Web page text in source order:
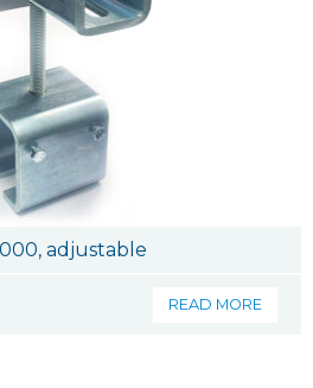
adjustable
READ MORE